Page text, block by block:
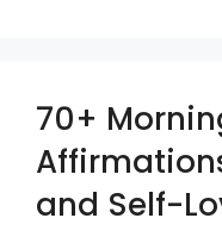
70+
and Self-